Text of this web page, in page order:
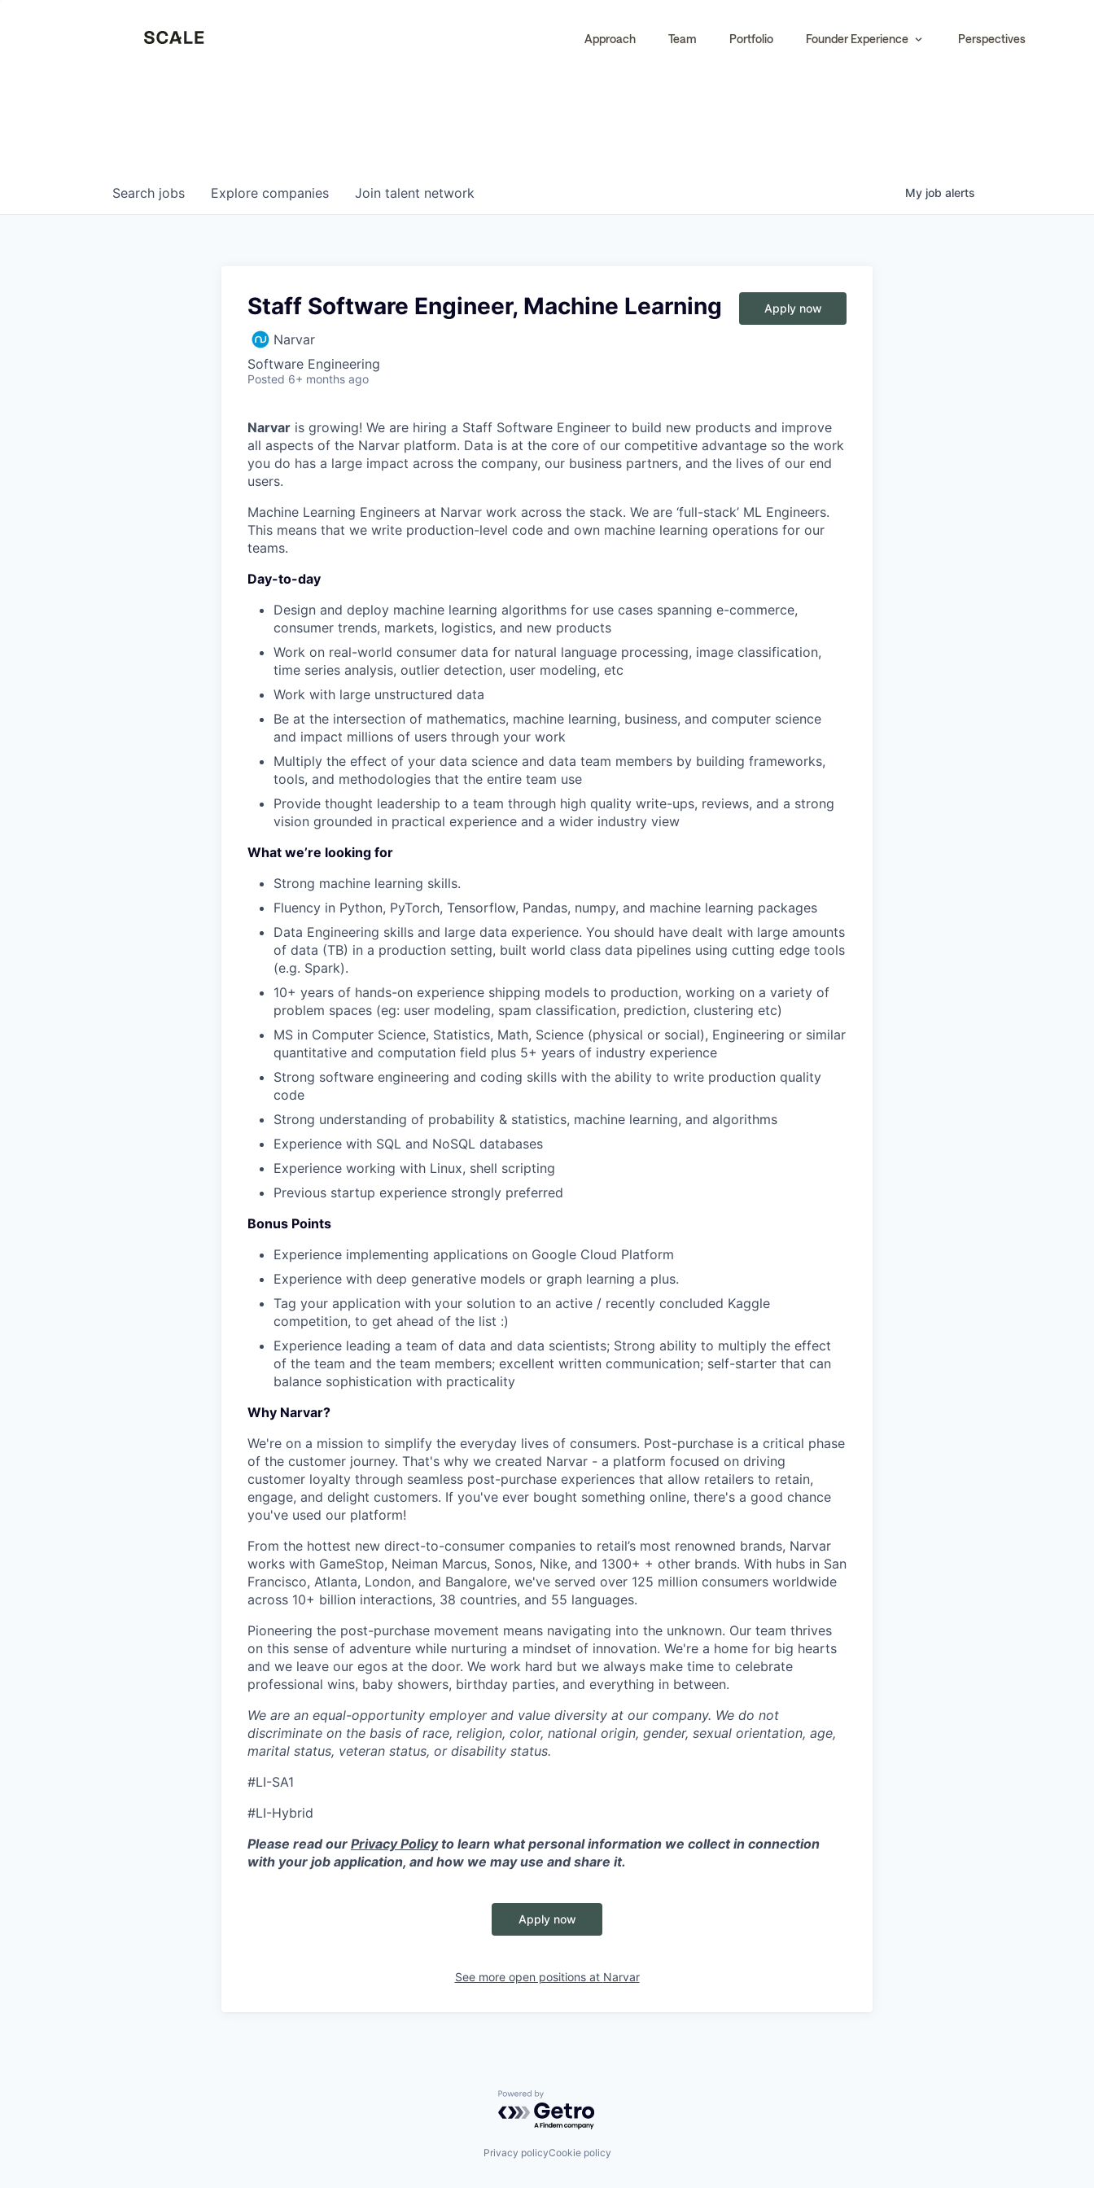
Approach Team Portfolio Founder Experience Perspectives
Search jobs Explore companies Join talent network My job alerts
Staff Software Engineer, Machine Learning
Narvar
Software Engineering
Posted 6+ months ago
Apply now
Narvar is growing! We are hiring a Staff Software Engineer to build new products and improve
all aspects of the Narvar platform. Data is at the core of our competitive advantage so the work
you do has a large impact across the company, our business partners, and the lives of our end
users.
Machine Learning Engineers at Narvar work across the stack. We are ‘full-stack’ ML Engineers.
This means that we write production-level code and own machine learning operations for our
teams.
Day-to-day
Design and deploy machine learning algorithms for use cases spanning e-commerce,
consumer trends, markets, logistics, and new products
Work on real-world consumer data for natural language processing, image classification,
time series analysis, outlier detection, user modeling, etc
Work with large unstructured data
Be at the intersection of mathematics, machine learning, business, and computer science
and impact millions of users through your work
Multiply the effect of your data science and data team members by building frameworks,
tools, and methodologies that the entire team use
Provide thought leadership to a team through high quality write-ups, reviews, and a strong
vision grounded in practical experience and a wider industry view
What we’re looking for
Strong machine learning skills.
Fluency in Python, PyTorch, Tensorflow, Pandas, numpy, and machine learning packages
Data Engineering skills and large data experience. You should have dealt with large amounts
of data (TB) in a production setting, built world class data pipelines using cutting edge tools
(e.g. Spark).
10+ years of hands-on experience shipping models to production, working on a variety of
problem spaces (eg: user modeling, spam classification, prediction, clustering etc)
MS in Computer Science, Statistics, Math, Science (physical or social), Engineering or similar
quantitative and computation field plus 5+ years of industry experience
Strong software engineering and coding skills with the ability to write production quality
code
Strong understanding of probability & statistics, machine learning, and algorithms
Experience with SQL and NoSQL databases
Experience working with Linux, shell scripting
Previous startup experience strongly preferred
Bonus Points
Experience implementing applications on Google Cloud Platform
Experience with deep generative models or graph learning a plus.
Tag your application with your solution to an active / recently concluded Kaggle
competition, to get ahead of the list :)
Experience leading a team of data and data scientists; Strong ability to multiply the effect
of the team and the team members; excellent written communication; self-starter that can
balance sophistication with practicality
Why Narvar?
We're on a mission to simplify the everyday lives of consumers. Post-purchase is a critical phase
of the customer journey. That's why we created Narvar - a platform focused on driving
customer loyalty through seamless post-purchase experiences that allow retailers to retain,
engage, and delight customers. If you've ever bought something online, there's a good chance
you've used our platform!
From the hottest new direct-to-consumer companies to retail’s most renowned brands, Narvar
works with GameStop, Neiman Marcus, Sonos, Nike, and 1300+ + other brands. With hubs in San
Francisco, Atlanta, London, and Bangalore, we've served over 125 million consumers worldwide
across 10+ billion interactions, 38 countries, and 55 languages.
Pioneering the post-purchase movement means navigating into the unknown. Our team thrives
on this sense of adventure while nurturing a mindset of innovation. We're a home for big hearts
and we leave our egos at the door. We work hard but we always make time to celebrate
professional wins, baby showers, birthday parties, and everything in between.
We are an equal-opportunity employer and value diversity at our company. We do not
discriminate on the basis of race, religion, color, national origin, gender, sexual orientation, age,
marital status, veteran status, or disability status.
#LI-SA1
#LI-Hybrid
Please read our Privacy Policyto learn what personal information we collect in connection
with your job application, and how we may use and share it.
Apply now
See more open positions at Narvar
Powered by Getro.com
Privacy policyCookie policy